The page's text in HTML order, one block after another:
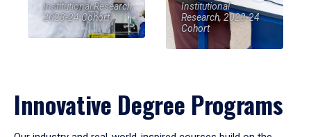
Institutional Research,
2023-24 Cohort
Institutional
Research, 2023-24
Cohort
Innovative Degree Programs